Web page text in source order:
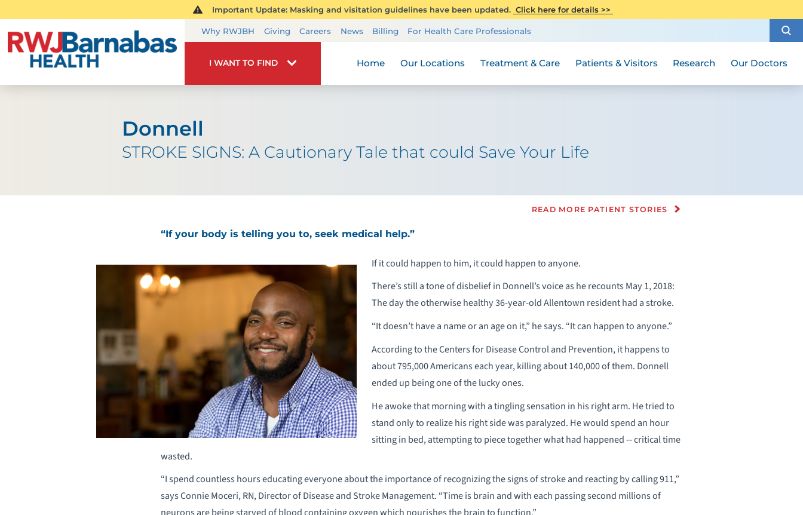
Important Update: Masking and visitation guidelines have been updated. Click here for details >>
Why RWJBH Giving Careers News Billing For Health Care Professionals
I WANT TO FIND Home Our Locations Treatment & Care Patients & Visitors Research Our Doctors
Donnell
STROKE SIGNS: A Cautionary Tale that could Save Your Life
READ MORE PATIENT STORIES
“If your body is telling you to, seek medical help.”
If it could happen to him, it could happen to anyone.
There’s still a tone of disbelief in Donnell’s voice as he recounts May 1, 2018:
The day the otherwise healthy 36-year-old Allentown resident had a stroke.
“It doesn’t have a name or an age on it,” he says. “It can happen to anyone.”
According to the Centers for Disease Control and Prevention, it happens to
about 795,000 Americans each year, killing about 140,000 of them. Donnell
ended up being one of the lucky ones.
He awoke that morning with a tingling sensation in his right arm. He tried to
stand only to realize his right side was paralyzed. He would spend an hour
sitting in bed, attempting to piece together what had happened -- critical time
wasted.
“I spend countless hours educating everyone about the importance of recognizing the signs of stroke and reacting by calling 911,”
says Connie Moceri, RN, Director of Disease and Stroke Management. “Time is brain and with each passing second millions of